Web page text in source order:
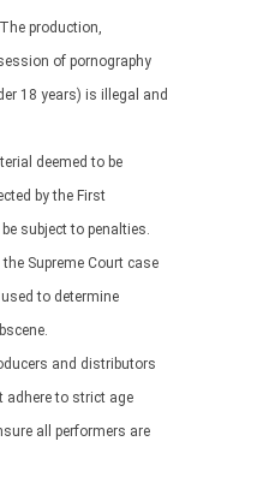
The production,
of pornography
18 years) is illegal and
deemed to be
by the First
subject to penalties.
Supreme Court case
to determine
and distributors
adhere to strict age
all performers are